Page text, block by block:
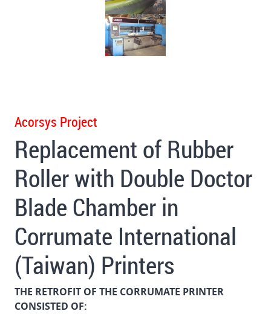
Acorsys Project
Replacement of Rubber
Roller with Double Doctor
Blade Chamber in
Corrumate International
(Taiwan) Printers
THE RETROFIT OF THE CORRUMATE PRINTER
CONSISTED OF: